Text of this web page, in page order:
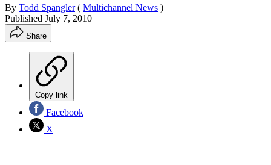
By Todd Spangler ( Multichannel News )
Published July 7, 2010
Share
Copy link
Facebook
X